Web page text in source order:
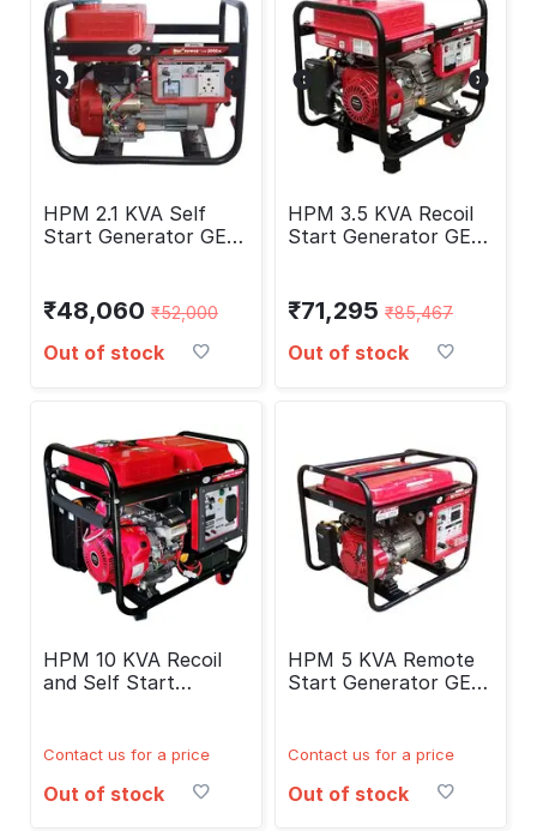
HPM 2.1 KVA Self
Start Generator GE-
₹48,060 ₹52,000
Out of stock
HPM 3.5 KVA Recoil
Start Generator GE-
₹71,295 ₹85,467
Out of stock
HPM 10 KVA Recoil
and Self Start
Contact us for a price
Out of stock
HPM 5 KVA Remote
Start Generator GE-
Contact us for a price
Out of stock